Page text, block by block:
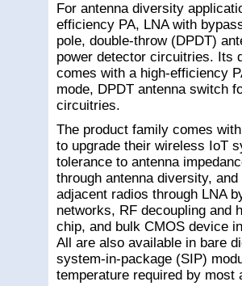
For antenna diversity
efficiency PA, LNA with
pole, double-throw (DPDT)
power detector circuitries. Its
comes with a high-efficiency
mode, DPDT antenna switch
circuitries.
The product family comes
to upgrade their wireless IoT
tolerance to antenna
through antenna diversity,
adjacent radios through LNA
networks, RF decoupling and
chip, and bulk CMOS device
All are also available in bare
system-in-package (SIP)
temperature required by